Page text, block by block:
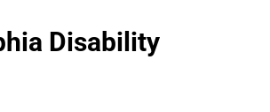
Disability